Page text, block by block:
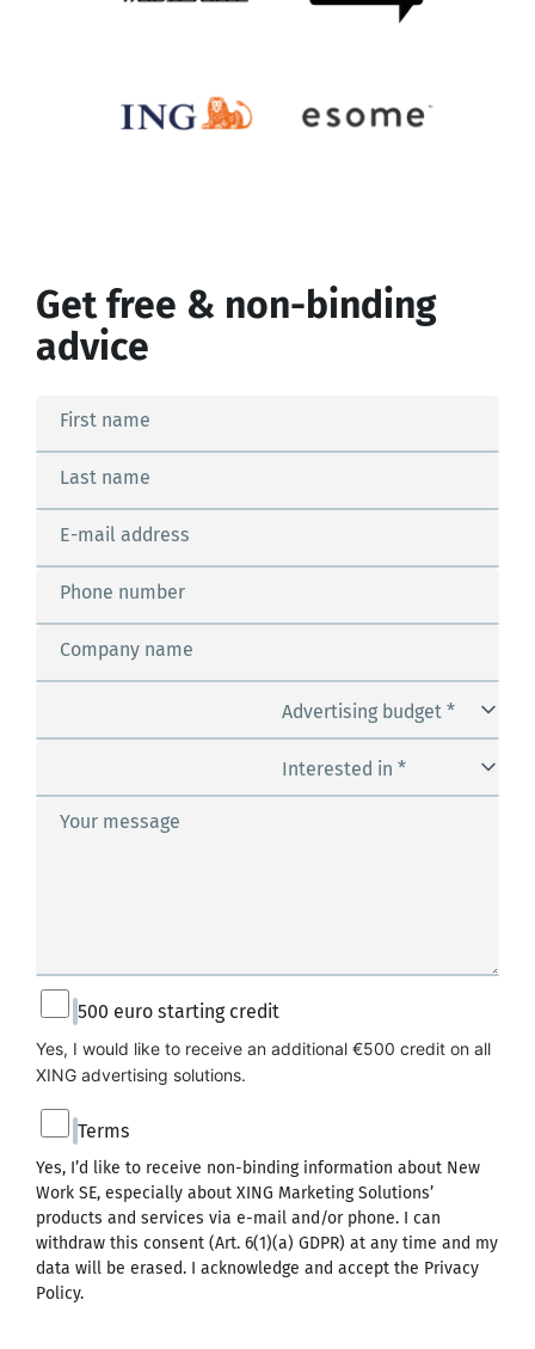
Get free & non-binding
advice
First name
Last name
E-mail address
Phone number
Company name
Advertising budget *
Interested in *
Your message
500 euro starting credit
Yes, I would like to receive an additional €500 credit on all
XING advertising solutions.
Terms
Yes, I’d like to receive non-binding information about New
Work SE, especially about XING Marketing Solutions’
products and services via e-mail and/or phone. I can
withdraw this consent (Art. 6(1)(a) GDPR) at any time and my
data will be erased. I acknowledge and accept the Privacy
Policy.